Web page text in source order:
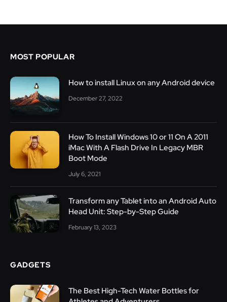
MOST POPULAR
How to install Linux on any Android device
December 27, 2022
How To Install Windows 10 or 11 On A 2011
iMac With A Flash Drive In Legacy MBR
Boot Mode
July 6, 2021
Transform any Tablet into an Android Auto
Head Unit: Step-by-Step Guide
February 13, 2023
GADGETS
The Best High-Tech Water Bottles for